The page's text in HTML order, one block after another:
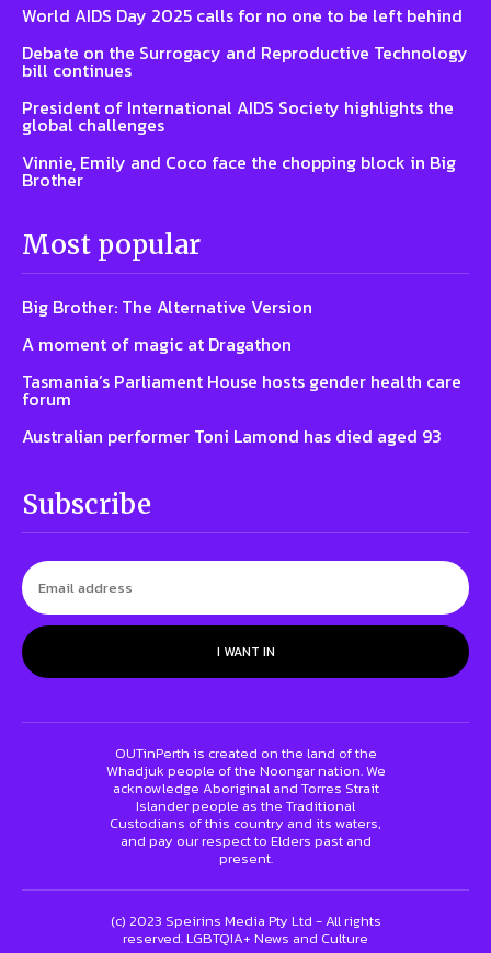
World AIDS Day 2025 calls for no one to be left behind
Debate on the Surrogacy and Reproductive Technology
bill continues
President of International AIDS Society highlights the
global challenges
Vinnie, Emily and Coco face the chopping block in Big
Brother
Most popular
Big Brother: The Alternative Version
A moment of magic at Dragathon
Tasmania’s Parliament House hosts gender health care
forum
Australian performer Toni Lamond has died aged 93
Subscribe
I WANT IN
OUTinPerth is created on the land of the
Whadjuk people of the Noongar nation. We
acknowledge Aboriginal and Torres Strait
Islander people as the Traditional
Custodians of this country and its waters,
and pay our respect to Elders past and
present.
(c) 2023 Speirins Media Pty Ltd - All rights
reserved. LGBTQIA+ News and Culture